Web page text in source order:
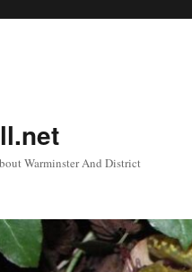
Warminster And District